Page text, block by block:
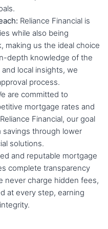
Reliance Financial is
while also being
making us the ideal choice
depth knowledge of the
local insights, we
process.
are committed to
mortgage rates and
Financial, our goal
through lower
solutions.
and reputable mortgage
complete transparency
never charge hidden fees,
at every step, earning